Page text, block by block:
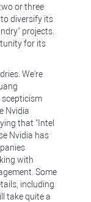
or three
diversify its
projects.
for its
We're
scepticism
Nvidia
that "Intel
Nvidia has
with
Some
including
take quite a